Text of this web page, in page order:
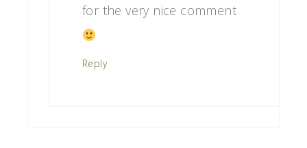
for the very nice comment
Reply